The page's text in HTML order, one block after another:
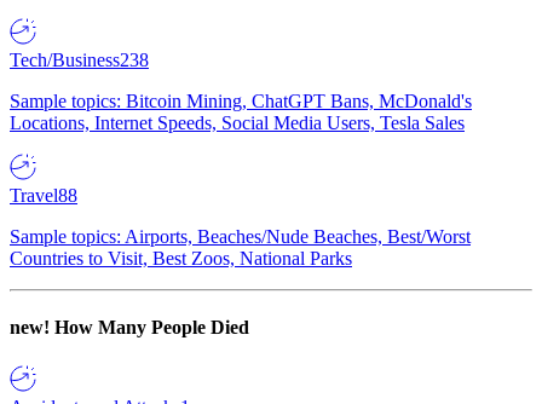
Tech/Business238
Sample topics: Bitcoin Mining, ChatGPT Bans, McDonald's
Locations, Internet Speeds, Social Media Users, Tesla Sales
Travel88
Sample topics: Airports, Beaches/Nude Beaches, Best/Worst
Countries to Visit, Best Zoos, National Parks
new! How Many People Died